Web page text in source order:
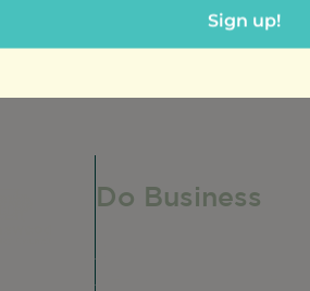
and lunch options,
Do Business
Sign up!